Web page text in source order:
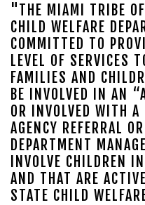
"THE MIAMI TRIBE
CHILD WELFARE
COMMITTED TO
LEVEL OF SERVICES
FAMILIES AND
BE INVOLVED IN AN
OR INVOLVED WITH A
AGENCY REFERRAL
DEPARTMENT
INVOLVE CHILDREN
AND THAT ARE
STATE CHILD